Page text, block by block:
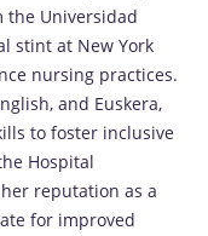
the Universidad
stint at New York
nursing practices.
and Euskera,
to foster inclusive
Hospital
reputation as a
for improved